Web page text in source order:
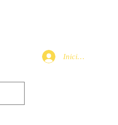
Iniciar sesión